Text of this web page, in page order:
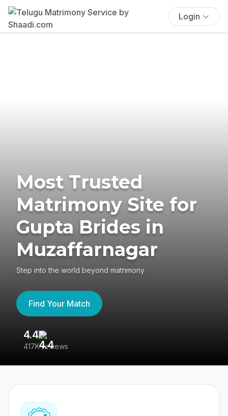
Login
Most Trusted
Matrimony Site for
Gupta Brides in
Muzaffarnagar
Step into the world beyond matrimony
Find Your Match
4.4
417K reviews